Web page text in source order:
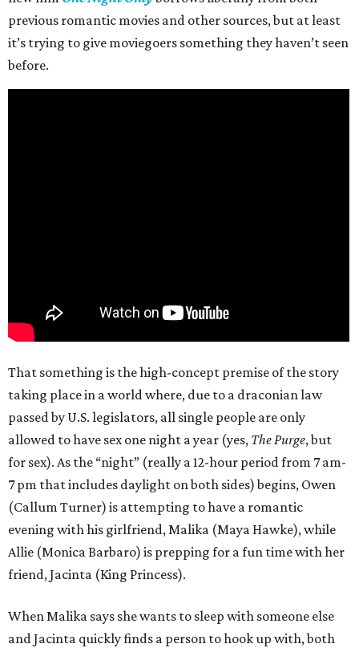
previous romantic movies and other sources, but at least
it’s trying to give moviegoers something they haven’t seen
before.
That something is the high-concept premise of the story
taking place in a world where, due to a draconian law
passed by U.S. legislators, all single people are only
allowed to have sex one night a year (yes, The Purge, but
for sex). As the “night” (really a 12-hour period from 7 am-
7 pm that includes daylight on both sides) begins, Owen
(Callum Turner) is attempting to have a romantic
evening with his girlfriend, Malika (Maya Hawke), while
Allie (Monica Barbaro) is prepping for a fun time with her
friend, Jacinta (King Princess).
When Malika says she wants to sleep with someone else
and Jacinta quickly finds a person to hook up with, both